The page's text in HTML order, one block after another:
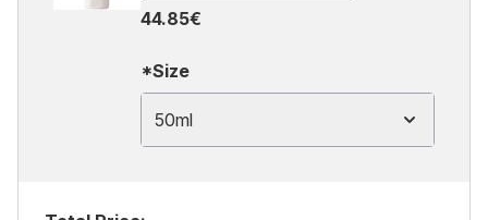
44.85€
*Size
50ml